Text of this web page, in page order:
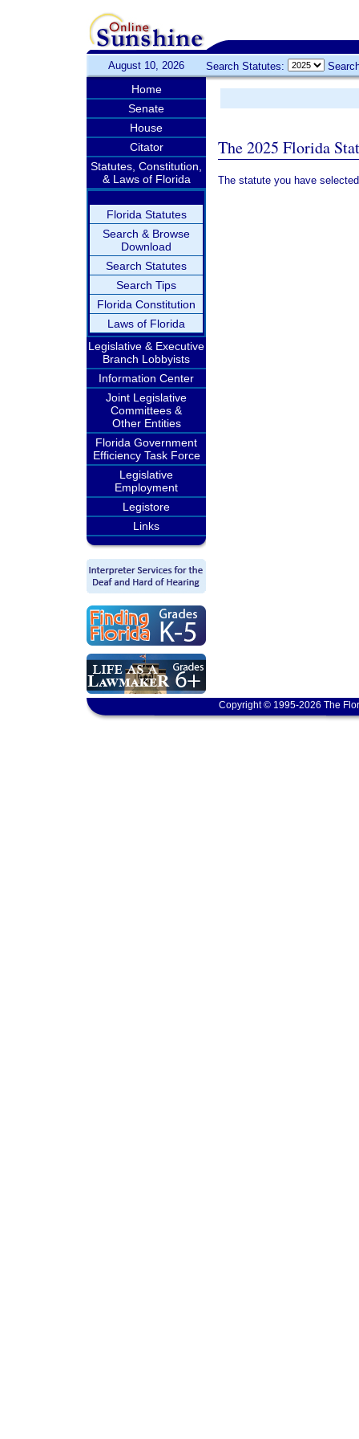
August 10, 2026 Search Statutes:
Home
Senate
House
Citator
Statutes, Constitution,
& Laws of Florida
Florida Statutes
Search & Browse
Download
Search Statutes
Search Tips
Florida Constitution
Laws of Florida
Legislative & Executive
Branch Lobbyists
Information Center
Joint Legislative
Committees &
Other Entities
Florida Government
Efficiency Task Force
Legislative
Employment
Legistore
Links
The 2025 Florida
The statute you have
Copyright © 1995-2026 The